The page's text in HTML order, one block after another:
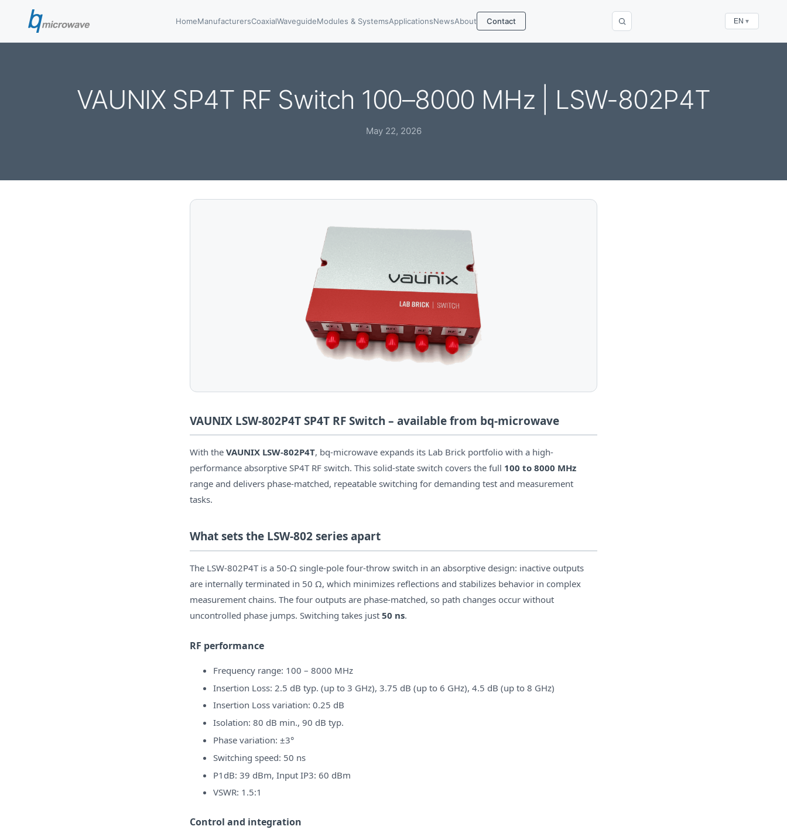
HomeManufacturersCoaxialWaveguideModules & SystemsApplicationsNewsAbout Contact EN ▼
VAUNIX SP4T RF Switch 100–8000 MHz | LSW-802P4T
May 22, 2026
VAUNIX LSW-802P4T SP4T RF Switch – available from bq-microwave
With the VAUNIX LSW-802P4T, bq-microwave expands its Lab Brick portfolio with a high-
performance absorptive SP4T RF switch. This solid-state switch covers the full 100 to 8000 MHz
range and delivers phase-matched, repeatable switching for demanding test and measurement
tasks.
What sets the LSW-802 series apart
The LSW-802P4T is a 50-Ω single-pole four-throw switch in an absorptive design: inactive outputs
are internally terminated in 50 Ω, which minimizes reflections and stabilizes behavior in complex
measurement chains. The four outputs are phase-matched, so path changes occur without
uncontrolled phase jumps. Switching takes just 50 ns.
RF performance
Frequency range: 100 – 8000 MHz
Insertion Loss: 2.5 dB typ. (up to 3 GHz), 3.75 dB (up to 6 GHz), 4.5 dB (up to 8 GHz)
Insertion Loss variation: 0.25 dB
Isolation: 80 dB min., 90 dB typ.
Phase variation: ±3°
Switching speed: 50 ns
P1dB: 39 dBm, Input IP3: 60 dBm
VSWR: 1.5:1
Control and integration